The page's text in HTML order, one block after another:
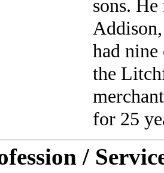
sons.
had
the
for 25
/